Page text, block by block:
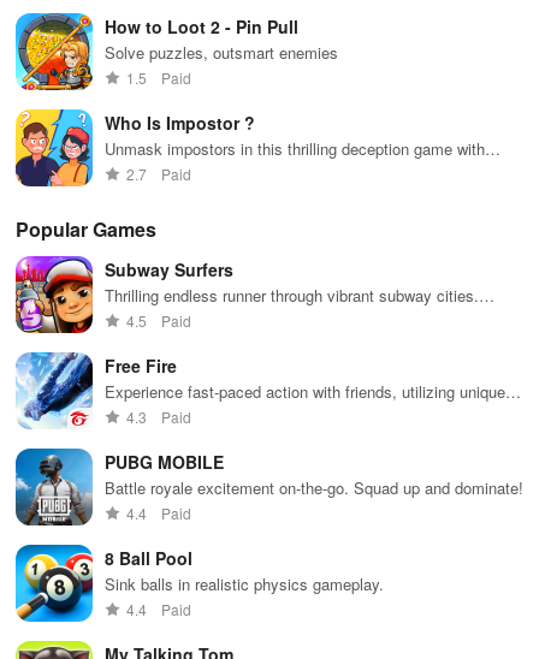
Performance
The game performs smoothly without any noticeable lags or
crashes. It is light on system resources and runs well on a range
of Android devices.
Demonstrate your intelligence by achieving a three-star victory in
this free brain-teaser.
Exciting gaming experiences await you. Start playing now and
remember to share your thoughts with us.
How to Loot 2 - Pin Pull
Solve puzzles, outsmart enemies
1.5 Paid
Who Is Impostor ?
Unmask impostors in this thrilling deception game with
friends online.
2.7 Paid
Popular Games
Subway Surfers
Thrilling endless runner through vibrant subway cities.
Dodge trains, collect power-ups, and surf away!
4.5 Paid
Free Fire
Experience fast-paced action with friends, utilizing unique
weapons and strategies to survive against 49 competitors in
4.3 Paid
PUBG MOBILE
Battle royale excitement on-the-go. Squad up and dominate!
4.4 Paid
8 Ball Pool
Sink balls in realistic physics gameplay.
4.4 Paid
My Talking Tom